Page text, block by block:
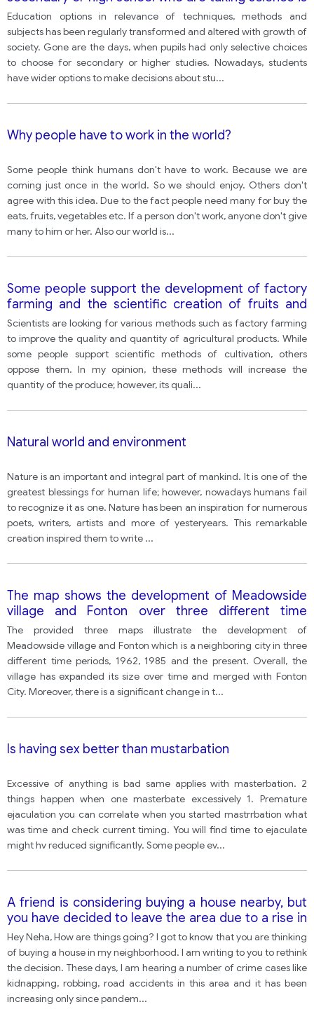
declining. What effect might this have on children’s
and their country’s future? How can children be
encouraged to study science?
Education options in relevance of techniques, methods and
subjects has been regularly transformed and altered with growth of
society. Gone are the days, when pupils had only selective choices
to choose for secondary or higher studies. Nowadays, students
have wider options to make decisions about stu...
Why people have to work in the world?
Some people think humans don't have to work. Because we are
coming just once in the world. So we should enjoy. Others don't
agree with this idea. Due to the fact people need many for buy the
eats, fruits, vegetables etc. If a person don't work, anyone don't give
many to him or her. Also our world is...
Some people support the development of factory
farming and the scientific creation of fruits and
vegetables in agriculture, but others oppose these
developments.
Scientists are looking for various methods such as factory farming
to improve the quality and quantity of agricultural products. While
some people support scientific methods of cultivation, others
oppose them. In my opinion, these methods will increase the
quantity of the produce; however, its quali...
Natural world and environment
Nature is an important and integral part of mankind. It is one of the
greatest blessings for human life; however, nowadays humans fail
to recognize it as one. Nature has been an inspiration for numerous
poets, writers, artists and more of yesteryears. This remarkable
creation inspired them to write ...
The map shows the development of Meadowside
village and Fonton over three different time
periods (1962, 1985 and present)
The provided three maps illustrate the development of
Meadowside village and Fonton which is a neighboring city in three
different time periods, 1962, 1985 and the present. Overall, the
village has expanded its size over time and merged with Fonton
City. Moreover, there is a significant change in t...
Is having sex better than mustarbation
Excessive of anything is bad same applies with masterbation. 2
things happen when one masterbate excessively 1. Premature
ejaculation you can correlate when you started mastrrbation what
was time and check current timing. You will find time to ejaculate
might hv reduced significantly. Some people ev...
A friend is considering buying a house nearby, but
you have decided to leave the area due to a rise in
crime. Write a letter to your friend advising them
not to move into the neighborhood. In your letter:
Hey Neha, How are things going? I got to know that you are thinking
of buying a house in my neighborhood. I am writing to you to rethink
the decision. These days, I am hearing a number of crime cases like
kidnapping, robbing, road accidents in this area and it has been
increasing only since pandem...